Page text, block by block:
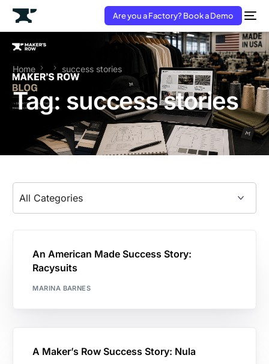
Are you a Factory? Book a Demo
Home success stories
Tag: success stories
An American Made Success Story:
Racysuits
MARINA BARNES
A Maker’s Row Success Story: Nula